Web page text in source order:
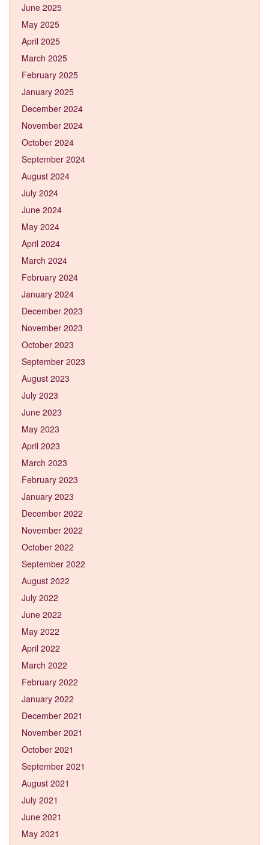
June 2025
May 2025
April 2025
March 2025
February 2025
January 2025
December 2024
November 2024
October 2024
September 2024
August 2024
July 2024
June 2024
May 2024
April 2024
March 2024
February 2024
January 2024
December 2023
November 2023
October 2023
September 2023
August 2023
July 2023
June 2023
May 2023
April 2023
March 2023
February 2023
January 2023
December 2022
November 2022
October 2022
September 2022
August 2022
July 2022
June 2022
May 2022
April 2022
March 2022
February 2022
January 2022
December 2021
November 2021
October 2021
September 2021
August 2021
July 2021
June 2021
May 2021